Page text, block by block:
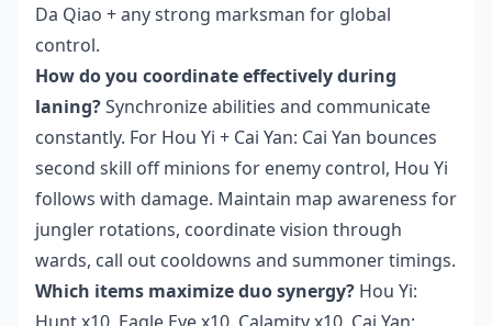
Da Qiao + any strong marksman for global
control.
How do you coordinate effectively during
laning?Synchronize abilities and communicate
constantly. For Hou Yi + Cai Yan: Cai Yan bounces
second skill off minions for enemy control, Hou Yi
follows with damage. Maintain map awareness for
jungler rotations, coordinate vision through
wards, call out cooldowns and summoner timings.
Which items maximize duo synergy? Hou Yi: